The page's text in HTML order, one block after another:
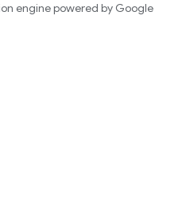
engine powered by Google